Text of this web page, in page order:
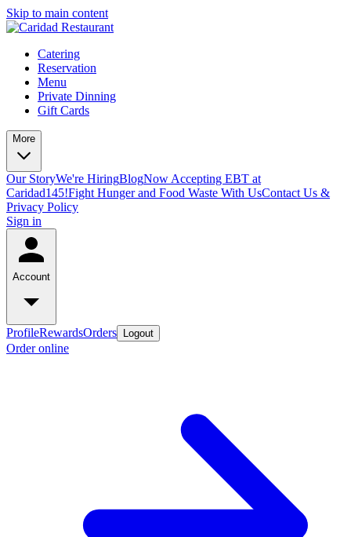
Skip to main content
Catering
Reservation
Menu
Private Dinning
Gift Cards
More
Our StoryWe're HiringBlogNow Accepting EBT at
Caridad145!Fight Hunger and Food Waste With UsContact Us &
Privacy Policy
Sign in
Account
ProfileRewardsOrders Logout
Order online